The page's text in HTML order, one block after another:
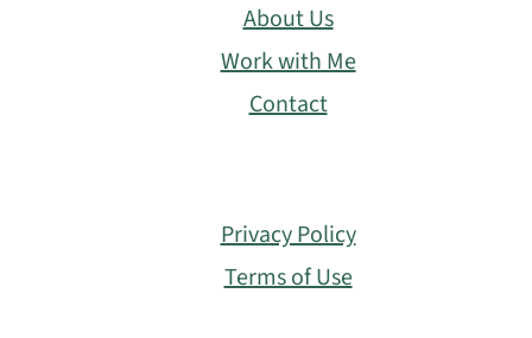
About Us
Work with Me
Contact
Privacy Policy
Terms of Use